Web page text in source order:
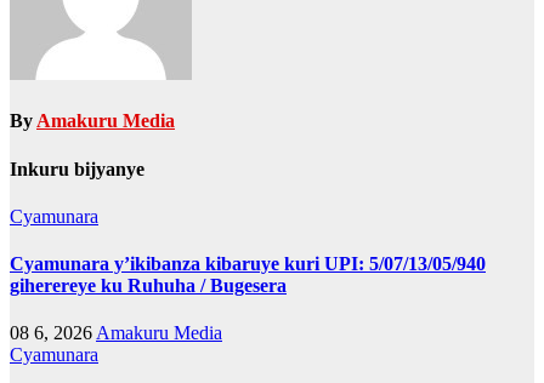
By Amakuru Media
Inkuru bijyanye
Cyamunara
Cyamunara y’ikibanza kibaruye kuri UPI: 5/07/13/05/940
giherereye ku Ruhuha / Bugesera
08 6, 2026 Amakuru Media
Cyamunara